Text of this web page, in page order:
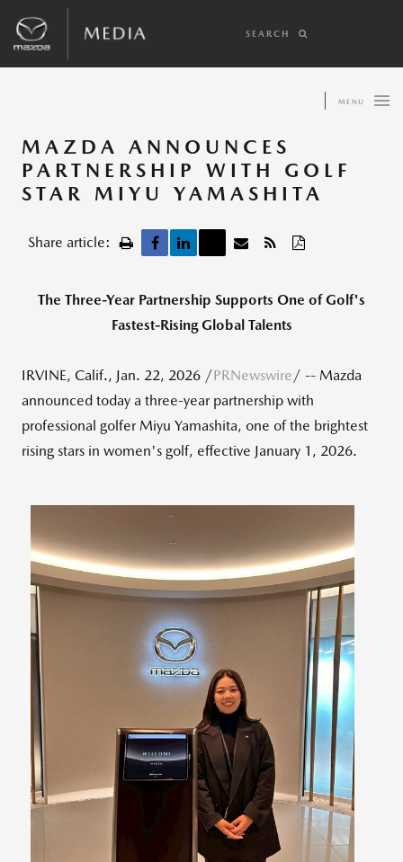
SEARCH
MENU
MAZDA ANNOUNCES
PARTNERSHIP WITH GOLF
STAR MIYU YAMASHITA
Share article:
The Three-Year Partnership Supports One of Golf's
Fastest-Rising Global Talents
IRVINE, Calif., Jan. 22, 2026 /PRNewswire/ -- Mazda
announced today a three-year partnership with
professional golfer Miyu Yamashita, one of the brightest
rising stars in women's golf, effective January 1, 2026.
View
FileFile